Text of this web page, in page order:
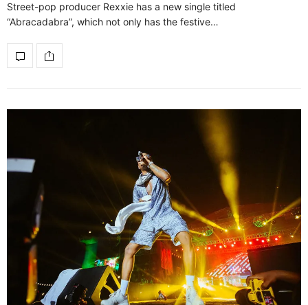
Street-pop producer Rexxie has a new single titled
“Abracadabra”, which not only has the festive…